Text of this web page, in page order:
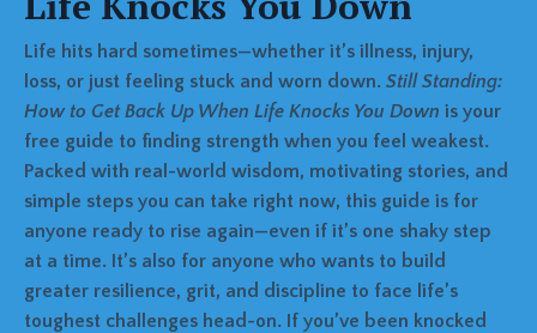
Life hits hard sometimes—whether it’s illness, injury,
loss, or just feeling stuck and worn down. Still Standing:
How to Get Back Up When Life Knocks You Down is your
free guide to finding strength when you feel weakest.
Packed with real-world wisdom, motivating stories, and
simple steps you can take right now, this guide is for
anyone ready to rise again—even if it’s one shaky step
at a time. It’s also for anyone who wants to build
greater resilience, grit, and discipline to face life’s
toughest challenges head-on. If you’ve been knocked